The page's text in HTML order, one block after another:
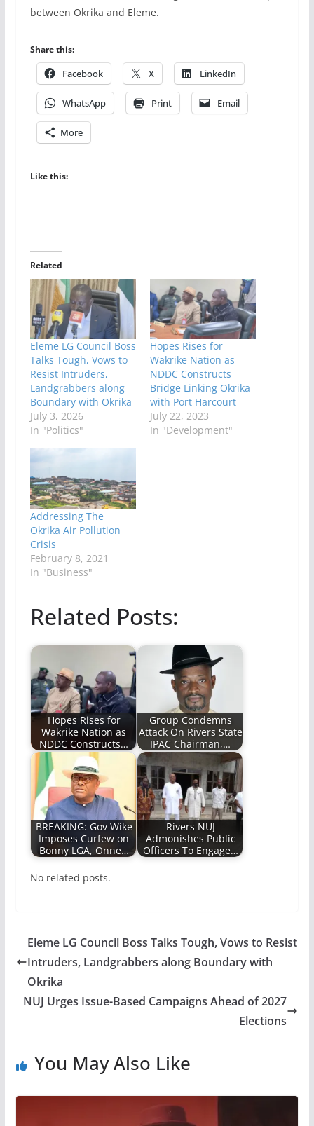
between Okrika and Eleme.
Share this:
Facebook X LinkedIn
WhatsApp Print Email
More
Like this:
Related
Eleme LG Council Boss
Talks Tough, Vows to
Resist Intruders,
Landgrabbers along
Boundary with Okrika
July 3, 2026
In "Politics"
Hopes Rises for
Wakrike Nation as
NDDC Constructs
Bridge Linking Okrika
with Port Harcourt
July 22, 2023
In "Development"
Addressing The
Okrika Air Pollution
Crisis
February 8, 2021
In "Business"
Related Posts:
Hopes Rises for
Wakrike Nation as
NDDC Constructs…
Group Condemns
Attack On Rivers State
IPAC Chairman,…
BREAKING: Gov Wike
Imposes Curfew on
Bonny LGA, Onne…
Rivers NUJ
Admonishes Public
Officers To Engage…
No related posts.
Eleme LG Council Boss Talks Tough, Vows to Resist
Intruders, Landgrabbers along Boundary with
Okrika
NUJ Urges Issue-Based Campaigns Ahead of 2027
Elections
You May Also Like